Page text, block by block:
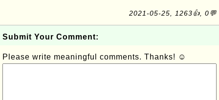
2021-05-25, 1263👍, 0💬
Submit Your Comment:
Please write meaningful comments. Thanks! ☺